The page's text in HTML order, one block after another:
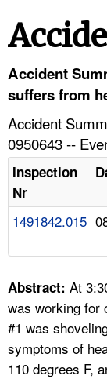
HELP AND RESOURCES
FAQ
A TO Z INDEX
LANGUAGES
Accident
suffers from
Accident
0950643 --
Inspection
Nr
1491842.015
Abstract: At
was working for
#1 was
symptoms of
110 degrees F,